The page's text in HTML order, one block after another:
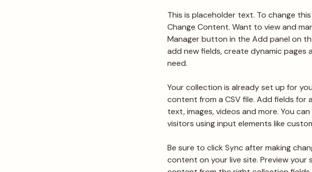
This is placeholder text. To change
Change Content. Want to view and
Manager button in the Add panel on
add new fields, create dynamic pages
need.
Your collection is already set up for
content from a CSV file. Add fields
text, images, videos and more. You
visitors using input elements like
Be sure to click Sync after making
content on your live site. Preview